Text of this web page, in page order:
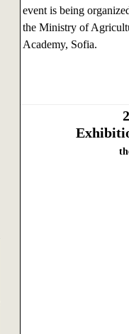
event is being
the Ministry of
Academy, Sofia.